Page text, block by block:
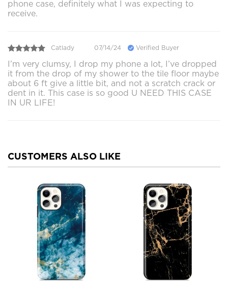
phone case, definitely what I was expecting to
receive.
Catlady 07/14/24 Verified Buyer
I’m very clumsy, I drop my phone a lot, I’ve dropped
it from the drop of my shower to the tile floor maybe
about 6 ft give a little bit, and not a scratch crack or
dent in it. This case is so good U NEED THIS CASE
IN UR LIFE!
CUSTOMERS ALSO LIKE